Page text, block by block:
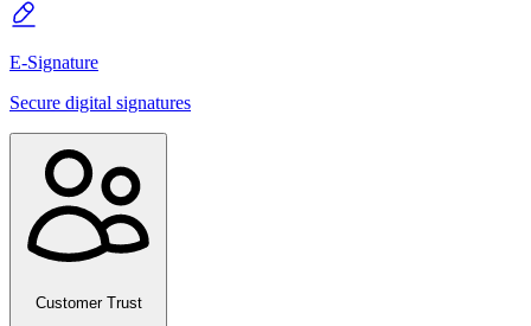
E-Signature
Secure digital signatures
Customer Trust